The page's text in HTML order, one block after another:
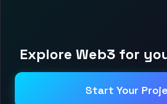
Explore Web3 for
Start Your